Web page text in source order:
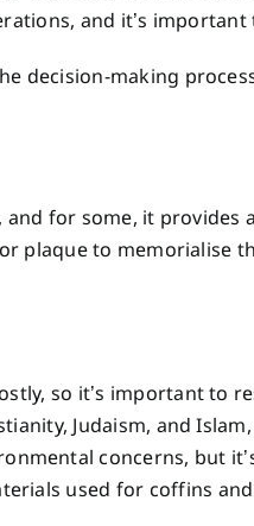
and it’s
decision-making
for some, it provides
plaque to memorialise
so it’s important to
Judaism, and
concerns, but
used for coffins